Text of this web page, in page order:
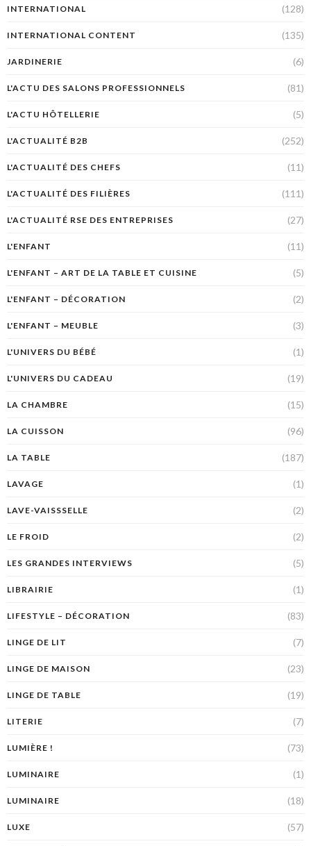
INTERNATIONAL (128)
INTERNATIONAL CONTENT (135)
JARDINERIE (6)
L'ACTU DES SALONS PROFESSIONNELS (81)
L'ACTU HÔTELLERIE (5)
L'ACTUALITÉ B2B (252)
L'ACTUALITÉ DES CHEFS (11)
L'ACTUALITÉ DES FILIÈRES (111)
L'ACTUALITÉ RSE DES ENTREPRISES (27)
L'ENFANT (11)
L'ENFANT – ART DE LA TABLE ET CUISINE (5)
L'ENFANT – DÉCORATION (2)
L'ENFANT – MEUBLE (3)
L'UNIVERS DU BÉBÉ (1)
L'UNIVERS DU CADEAU (19)
LA CHAMBRE (15)
LA CUISSON (96)
LA TABLE (187)
LAVAGE (1)
LAVE-VAISSSELLE (2)
LE FROID (2)
LES GRANDES INTERVIEWS (5)
LIBRAIRIE (1)
LIFESTYLE – DÉCORATION (83)
LINGE DE LIT (7)
LINGE DE MAISON (23)
LINGE DE TABLE (19)
LITERIE (7)
LUMIÈRE ! (73)
LUMINAIRE (1)
LUMINAIRE (18)
LUXE (57)